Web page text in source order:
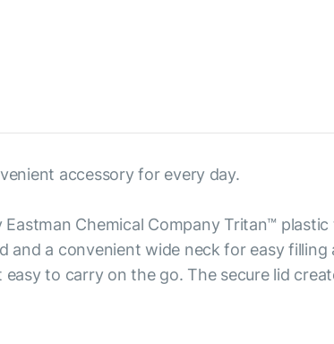
accessory for every day.
Chemical Company Tritan™
and a convenient wide neck for easy
to carry on the go. The secure lid